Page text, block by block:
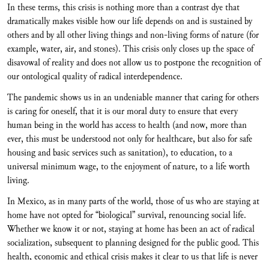
In these terms, this crisis is nothing more than a contrast dye that
dramatically makes visible how our life depends on and is sustained by
others and by all other living things and non-living forms of nature (for
example, water, air, and stones). This crisis only closes up the space of
disavowal of reality and does not allow us to postpone the recognition of
our ontological quality of radical interdependence.
The pandemic shows us in an undeniable manner that caring for others
is caring for oneself, that it is our moral duty to ensure that every
human being in the world has access to health (and now, more than
ever, this must be understood not only for healthcare, but also for safe
housing and basic services such as sanitation), to education, to a
universal minimum wage, to the enjoyment of nature, to a life worth
living.
In Mexico, as in many parts of the world, those of us who are staying at
home have not opted for “biological” survival, renouncing social life.
Whether we know it or not, staying at home has been an act of radical
socialization, subsequent to planning designed for the public good. This
health, economic and ethical crisis makes it clear to us that life is never